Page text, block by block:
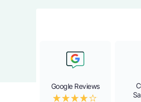
Google Reviews